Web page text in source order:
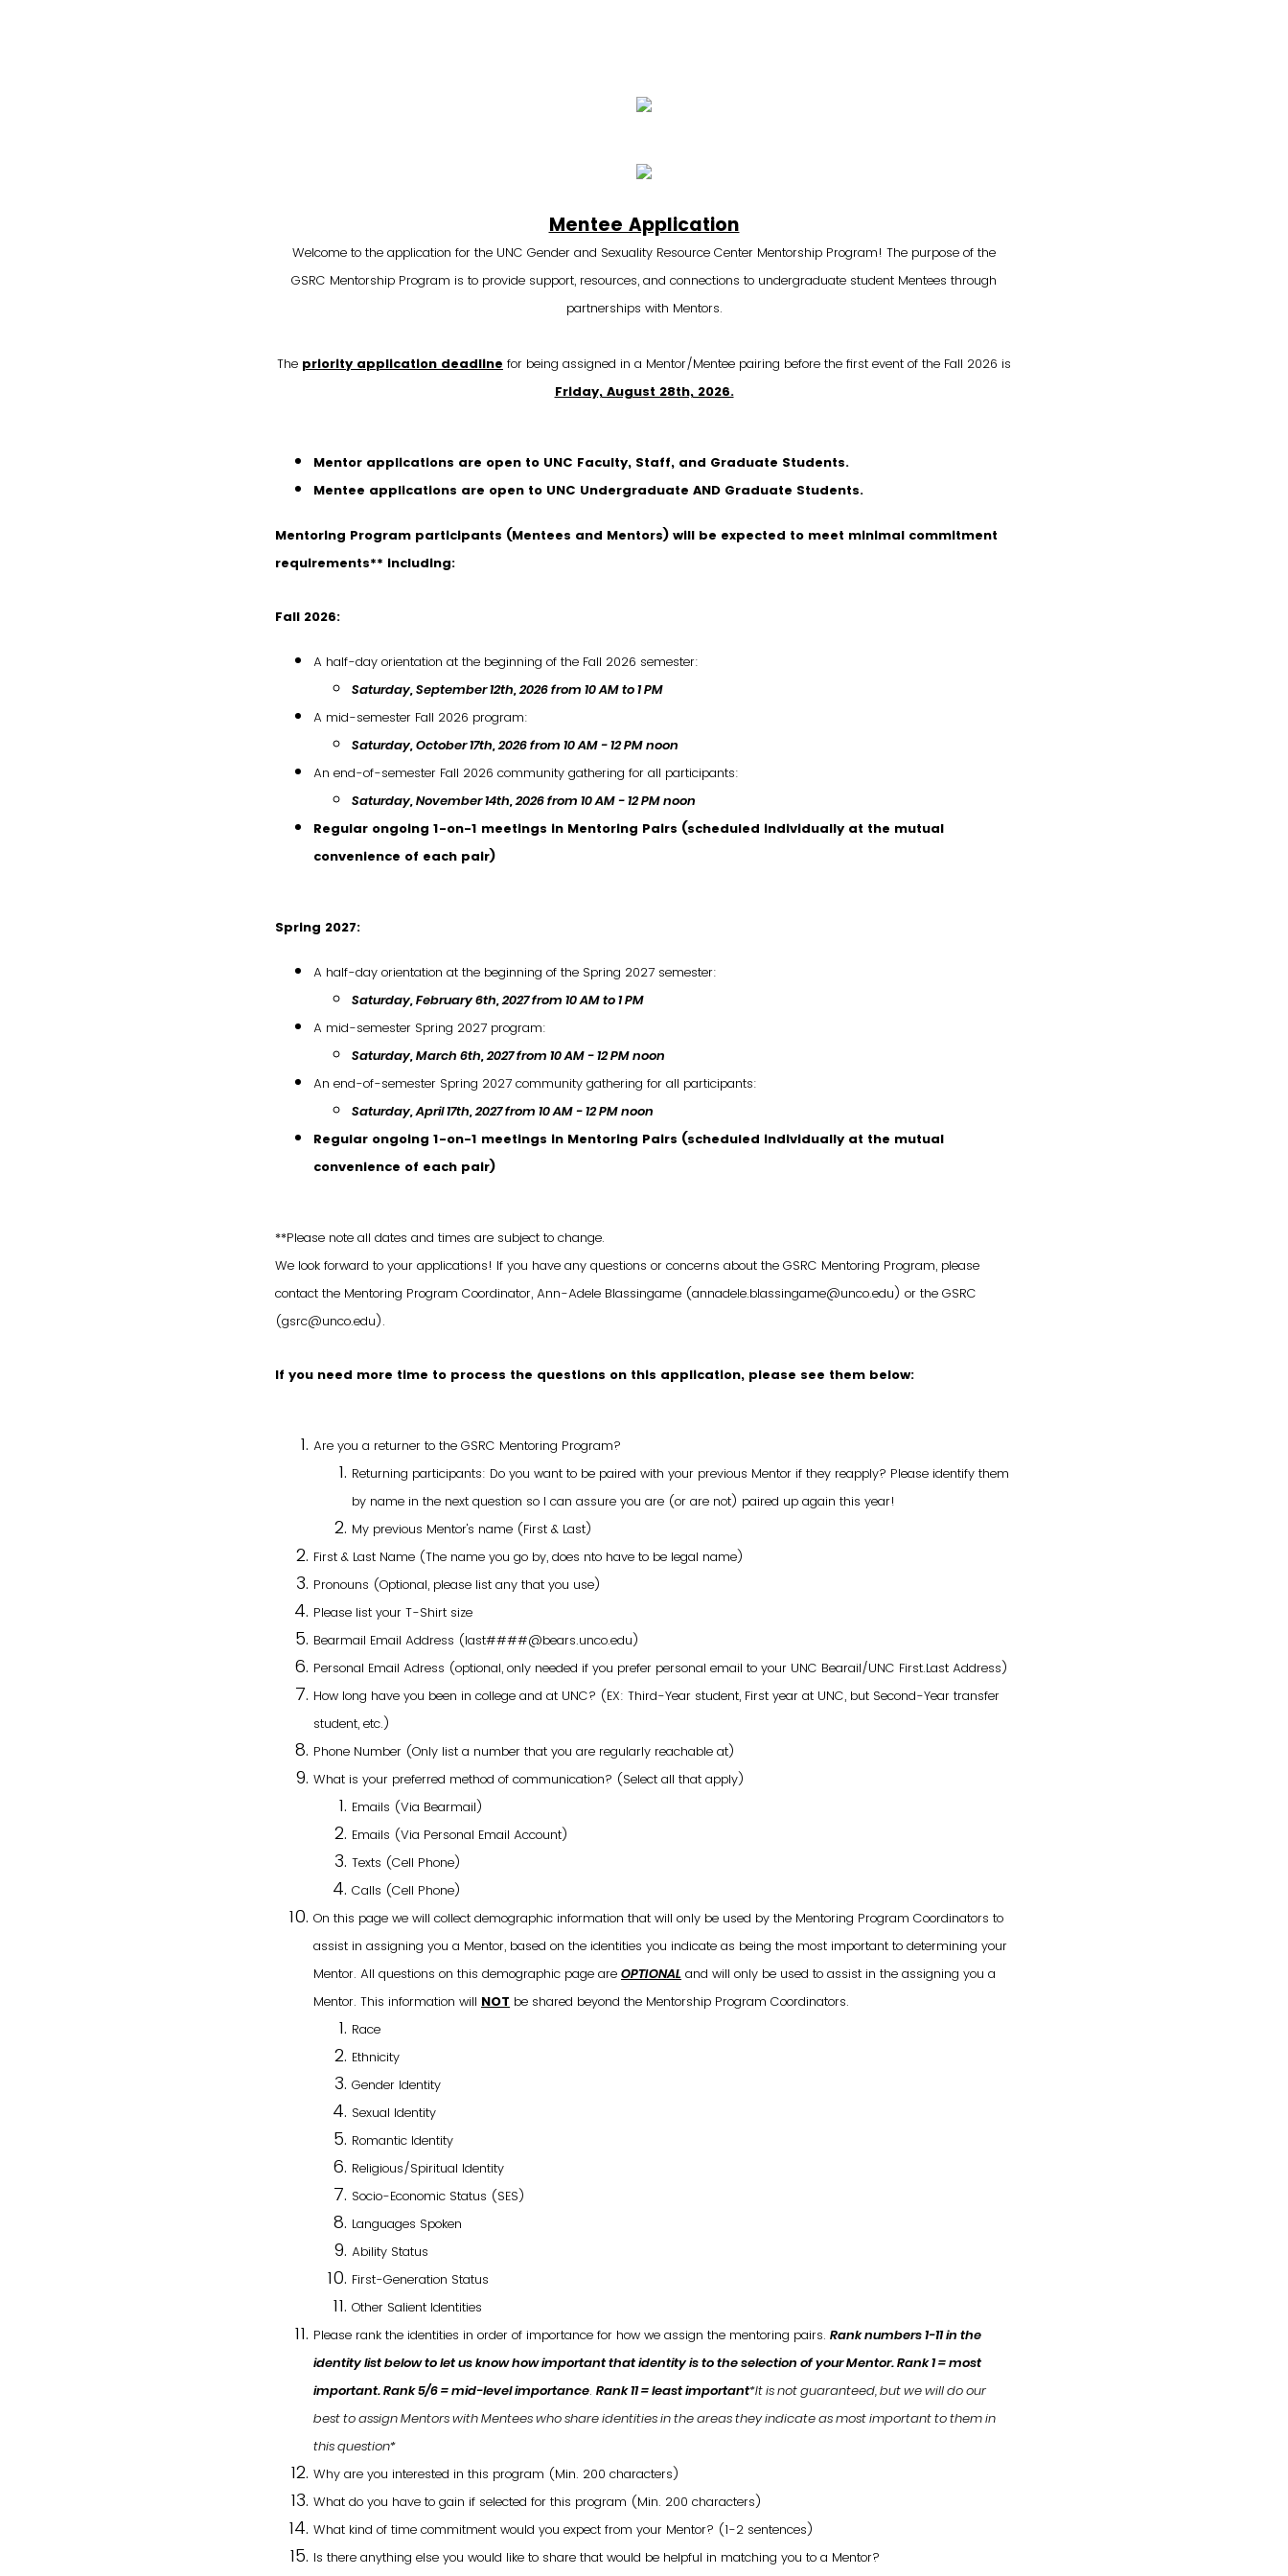
Mentee Application
Welcome to the application for the UNC Gender and Sexuality Resource Center Mentorship Program! The purpose of the
GSRC Mentorship Program is to provide support, resources, and connections to undergraduate student Mentees through
partnerships with Mentors.
The priority application deadline for being assigned in a Mentor/Mentee pairing before the first event of the Fall 2026 is
Friday, August 28th, 2026.
Mentor applications are open to UNC Faculty, Staff, and Graduate Students.
Mentee applications are open to UNC Undergraduate AND Graduate Students.
Mentoring Program participants (Mentees and Mentors) will be expected to meet minimal commitment
requirements** including:
Fall 2026:
A half-day orientation at the beginning of the Fall 2026 semester:
Saturday, September 12th, 2026 from 10 AM to 1 PM
A mid-semester Fall 2026 program:
Saturday, October 17th, 2026 from 10 AM - 12 PM noon
An end-of-semester Fall 2026 community gathering for all participants:
Saturday,November 14th, 2026 from 10 AM - 12 PM noon
Regular ongoing 1-on-1 meetings in Mentoring Pairs (scheduled individually at the mutual
convenience of each pair)
Spring 2027:
A half-day orientation at the beginning of the Spring 2027 semester:
Saturday, February 6th, 2027 from 10 AM to 1 PM
A mid-semester Spring 2027 program:
Saturday, March 6th, 2027 from 10 AM - 12 PM noon
An end-of-semester Spring 2027 community gathering for all participants:
Saturday,April 17th, 2027 from 10 AM - 12 PM noon
Regular ongoing 1-on-1 meetings in Mentoring Pairs (scheduled individually at the mutual
convenience of each pair)
**Please note all dates and times are subject to change.
We look forward to your applications! If you have any questions or concerns about the GSRC Mentoring Program, please
contact the Mentoring Program Coordinator, Ann-Adele Blassingame (annadele.blassingame@unco.edu) or the GSRC
(gsrc@unco.edu).
If you need more time to process the questions on this application, please see them below:
Are you a returner to the GSRC Mentoring Program?
Returning participants: Do you want to be paired with your previous Mentor if they reapply? Please identify them
by name in the next question so I can assure you are (or are not) paired up again this year!
My previous Mentor's name (First & Last)
First & Last Name (The name you go by, does nto have to be legal name)
Pronouns (Optional, please list any that you use)
Please list your T-Shirt size
Bearmail Email Address (last####@bears.unco.edu)
Personal Email Adress (optional, only needed if you prefer personal email to your UNC Bearail/UNC First.Last Address)
How long have you been in college and at UNC? (EX: Third-Year student, First year at UNC, but Second-Year transfer
student, etc.)
Phone Number (Only list a number that you are regularly reachable at)
What is your preferred method of communication? (Select all that apply)
Emails (Via Bearmail)
Emails (Via Personal Email Account)
Texts (Cell Phone)
Calls (Cell Phone)
On this page we will collect demographic information that will only be used by the Mentoring Program Coordinators to
assist in assigning you a Mentor, based on the identities you indicate as being the most important to determining your
Mentor. All questions on this demographic page are OPTIONAL and will only be used to assist in the assigning you a
Mentor. This information will NOT be shared beyond the Mentorship Program Coordinators.
Race
Ethnicity
Gender Identity
Sexual Identity
Romantic Identity
Religious/Spiritual Identity
Socio-Economic Status (SES)
Languages Spoken
Ability Status
First-Generation Status
Other Salient Identities
Please rank the identities in order of importance for how we assign the mentoring pairs. Rank numbers 1-11 in the
identity list below to let us know how important that identity is to the selection of your Mentor.Rank 1 = most
important.Rank 5/6 = mid-level importance. Rank 11 = least important*It is not guaranteed, but we will do our
best to assign Mentors with Mentees who share identities in the areas they indicate as most important to them in
this question*
Why are you interested in this program (Min. 200 characters)
What do you have to gain if selected for this program (Min. 200 characters)
What kind of time commitment would you expect from your Mentor? (1-2 sentences)
Is there anything else you would like to share that would be helpful in matching you to a Mentor?